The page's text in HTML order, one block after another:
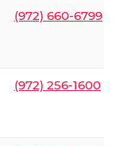
(972) 660-6799
(972) 256-1600